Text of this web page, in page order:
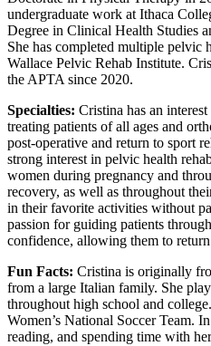
undergraduate work at Ithaca
Degree in Clinical Health Studies
She has completed multiple pelvic
Wallace Pelvic Rehab Institute.
the APTA since 2020.
Specialties: Cristina has an
treating patients of all ages and
post-operative and return to sport
strong interest in pelvic health
women during pregnancy and
recovery, as well as throughout
in their favorite activities without
passion for guiding patients
confidence, allowing them to
Fun Facts: Cristina is originally
from a large Italian family. She
throughout high school and
Women’s National Soccer Team.
reading, and spending time with